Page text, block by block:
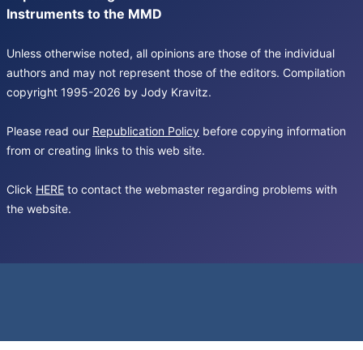
Instruments to the MMD
Unless otherwise noted, all opinions are those of the individual
authors and may not represent those of the editors. Compilation
copyright 1995-2026 by Jody Kravitz.
Please read our Republication Policy before copying information
from or creating links to this web site.
Click HERE to contact the webmaster regarding problems with
the website.